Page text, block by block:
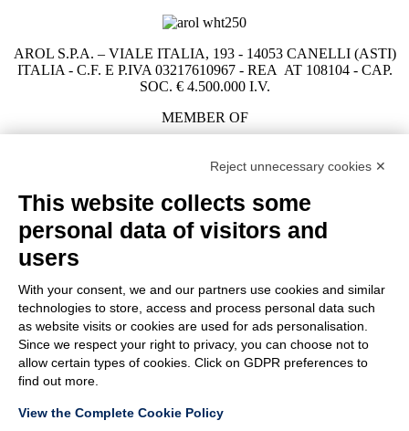
AROL S.P.A. – VIALE ITALIA, 193 - 14053 CANELLI (ASTI)
ITALIA - C.F. E P.IVA 03217610967 - REA AT 108104 - CAP.
SOC. € 4.500.000 I.V.
MEMBER OF
COMPANY
CUSTOMER CARE
WORK WITH US
TERMS & CONDITIONS
LEGAL NOTES
CODE OF ETHICS
WHISTLEBLOWING
PRIVACY POLICY
Reject unnecessary cookies ✕
This website collects some
personal data of visitors and
users
With your consent, we and our partners use cookies and similar
technologies to store, access and process personal data such
as website visits or cookies are used for ads personalisation.
Since we respect your right to privacy, you can choose not to
allow certain types of cookies. Click on GDPR preferences to
find out more.
View the Complete Cookie Policy